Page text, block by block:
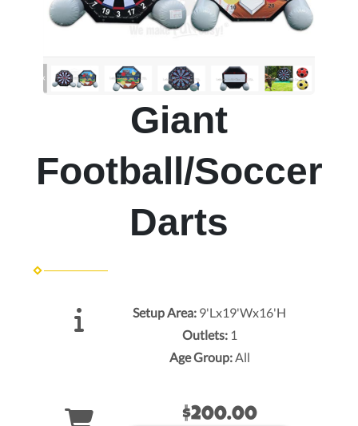
Giant
Football/Soccer
Darts
Setup Area: 9'Lx19'Wx16'H
Outlets: 1
Age Group: All
$200.00